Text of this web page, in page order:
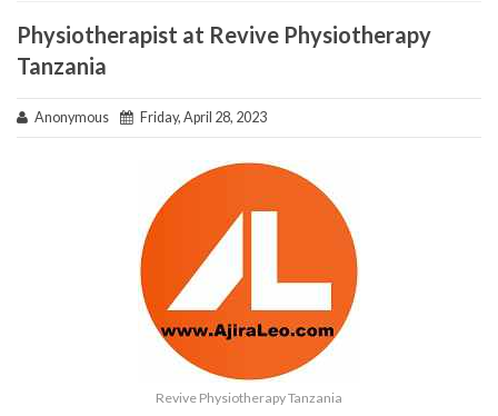
Physiotherapist at Revive Physiotherapy
Tanzania
Anonymous Friday, April 28, 2023
Revive Physiotherapy Tanzania